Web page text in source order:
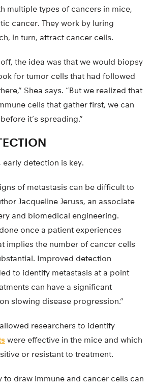
multiple types of cancers in mice,
cancer. They work by luring
in turn, attract cancer cells.
the idea was that we would biopsy
for tumor cells that had followed
Shea says. “But we realized that
cells that gather first, we can
it’s spreading.”
detection is key.
of metastasis can be difficult to
Jacqueline Jeruss, an associate
and biomedical engineering.
once a patient experiences
implies the number of cancer cells
Improved detection
to identify metastasis at a point
can have a significant
slowing disease progression.”
researchers to identify
were effective in the mice and which
or resistant to treatment.
to draw immune and cancer cells can